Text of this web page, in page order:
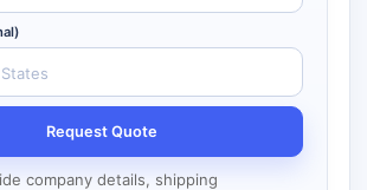
Request Quote
company details, shipping